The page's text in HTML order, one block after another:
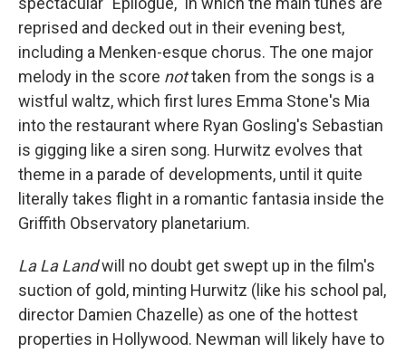
reprised and decked out in their evening best,
including a Menken-esque chorus. The one major
melody in the score nottaken from the songs is a
wistful waltz, which first lures Emma Stone's Mia
into the restaurant where Ryan Gosling's Sebastian
is gigging like a siren song. Hurwitz evolves that
theme in a parade of developments, until it quite
literally takes flight in a romantic fantasia inside the
Griffith Observatory planetarium.
La La Landwill no doubt get swept up in the film's
suction of gold, minting Hurwitz (like his school pal,
director Damien Chazelle) as one of the hottest
properties in Hollywood. Newman will likely have to